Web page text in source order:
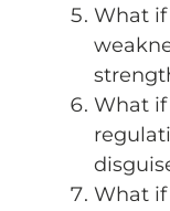
What if
What
What